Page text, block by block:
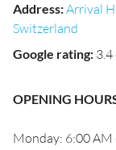
Address:Arrival
Switzerland
Google rating:
OPENING
Monday: 6:00 AM